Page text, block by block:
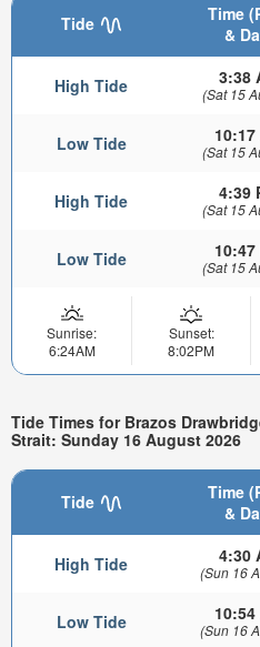
Tide
Time
&
High Tide 3:38
(Sat 15
Low Tide 10:17
(Sat 15
High Tide 4:39
(Sat 15
Low Tide 10:47
(Sat 15
Sunrise:
6:24AM
Sunset:
8:02PM
Tide Times for Brazos
Strait: Sunday 16 August 2026
Tide
Time
&
High Tide 4:30
(Sun 16
Low Tide 10:54
(Sun 16